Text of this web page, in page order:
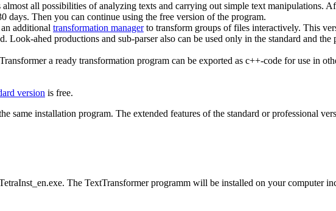
all possibilities of analyzing texts and carrying out simple text manipulations.
days. Then you can continue using the free version of the program.
additional transformation managerto transform groups of files interactively. This
Look-ahed productions and sub-parser also can be used only in the standard and
a ready transformation program can be exported as c++-code for use in
version is free.
same installation program. The extended features of the standard or professional
The TextTransformer programm will be installed on your computer